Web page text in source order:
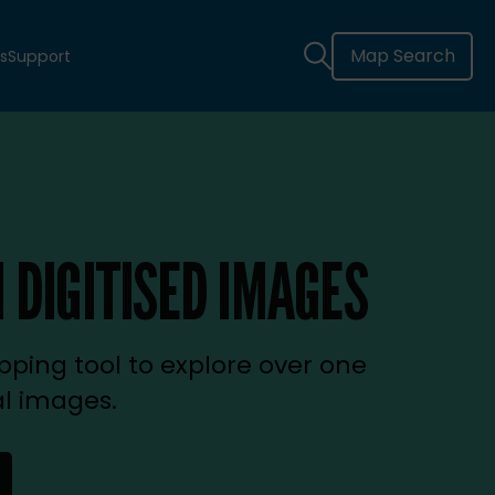
Support Map Search
IMAGES
tool to explore over one
images.
tab)